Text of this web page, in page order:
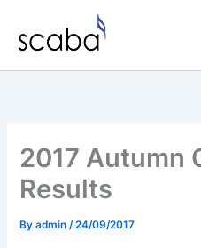
content
2017 Autumn
Results
Byadmin/24/09/2017